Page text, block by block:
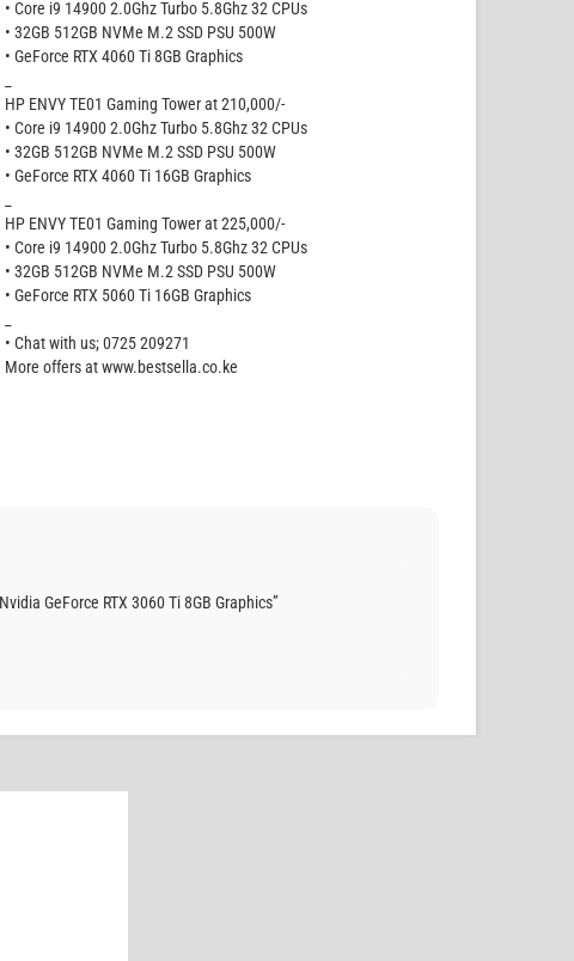
• Core i9 14900 2.0Ghz Turbo 5.8Ghz 32 CPUs
• 32GB 512GB NVMe M.2 SSD PSU 500W
• GeForce RTX 4060 Ti 8GB Graphics
HP ENVY TE01 Gaming Tower at 210,000/-
• Core i9 14900 2.0Ghz Turbo 5.8Ghz 32 CPUs
• 32GB 512GB NVMe M.2 SSD PSU 500W
• GeForce RTX 4060 Ti 16GB Graphics
HP ENVY TE01 Gaming Tower at 225,000/-
• Core i9 14900 2.0Ghz Turbo 5.8Ghz 32 CPUs
• 32GB 512GB NVMe M.2 SSD PSU 500W
• GeForce RTX 5060 Ti 16GB Graphics
• Chat with us; 0725 209271
More offers at www.bestsella.co.ke
GeForce RTX 3060 Ti 8GB Graphics”